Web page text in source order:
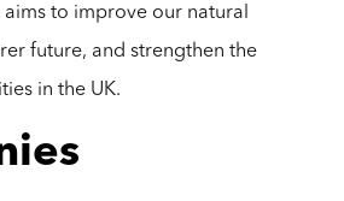
aims to improve our natural
future, and strengthen the
in the UK.